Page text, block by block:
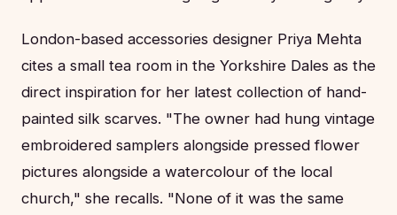
London-based accessories designer Priya Mehta
cites a small tea room in the Yorkshire Dales as the
direct inspiration for her latest collection of hand-
painted silk scarves. "The owner had hung vintage
embroidered samplers alongside pressed flower
pictures alongside a watercolour of the local
church," she recalls. "None of it was the same